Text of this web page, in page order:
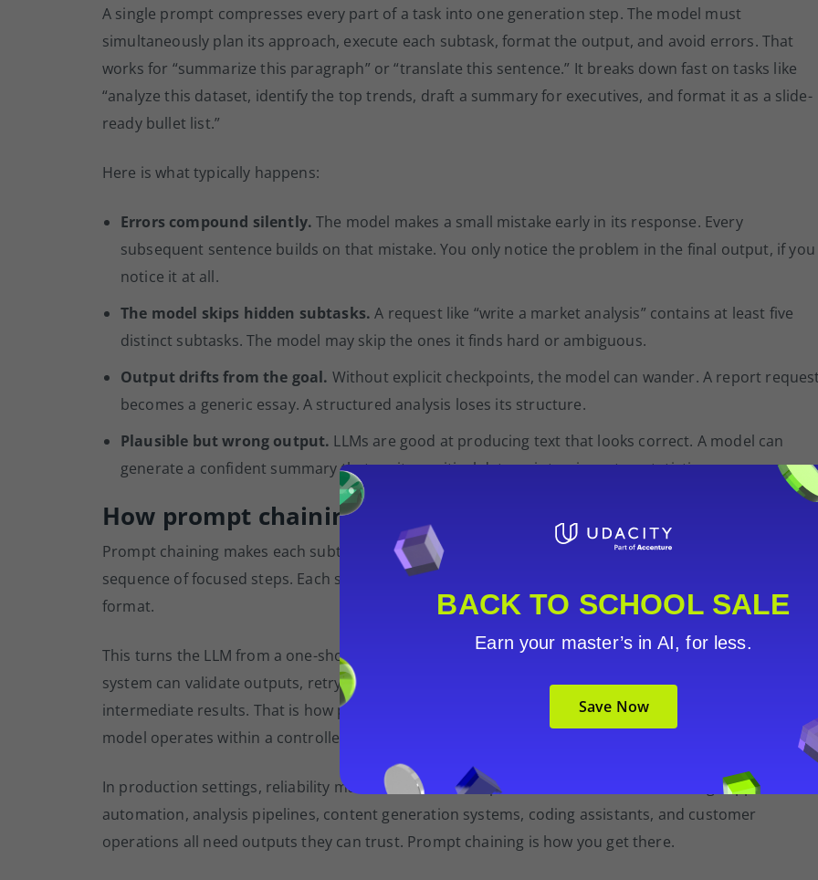
BACK TO SCHOOL SALE
Earn your master’s in AI, for less.
Save Now
A single prompt compresses every part of a task into one generation step. The model must
simultaneously plan its approach, execute each subtask, format the output, and avoid errors. That
works for “summarize this paragraph” or “translate this sentence.” It breaks down fast on tasks like
“analyze this dataset, identify the top trends, draft a summary for executives, and format it as a slide-
ready bullet list.”
Here is what typically happens:
Errors compound silently. The model makes a small mistake early in its response. Every
subsequent sentence builds on that mistake. You only notice the problem in the final output, if you
notice it at all.
The model skips hidden subtasks. A request like “write a market analysis” contains at least five
distinct subtasks. The model may skip the ones it finds hard or ambiguous.
Output drifts from the goal. Without explicit checkpoints, the model can wander. A report
becomes a generic essay. A structured analysis loses its structure.
Plausible but wrong output. LLMs are good at producing text that looks correct. A model can
generate a confident summary that omits a critical data point or invents a statistic.
How prompt chaining changes the workflow
Prompt chaining makes each subtask explicit. Instead of one overloaded prompt, you define a
sequence of focused steps. Each step has a narrow objective, a specific input, and an expected output
format.
This turns the LLM from a one-shot responder into a component within a structured system. The
system can validate outputs, retry failed steps, call external tools, and route work based on
intermediate results. That is how prompt chaining connects to the broader concept of agentic AI: the
model operates within a controlled workflow rather than generating in isolation.
In production settings, reliability matters more than impressive demos. Teams building support
automation, analysis pipelines, content generation systems, coding assistants, and customer
operations all need outputs they can trust. Prompt chaining is how you get there.